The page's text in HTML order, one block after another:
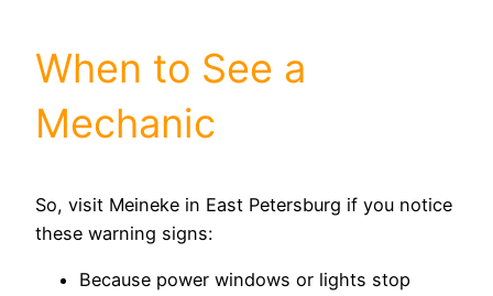
When to See a
Mechanic
So, visit Meineke in East Petersburg if you notice
these warning signs:
Because power windows or lights stop